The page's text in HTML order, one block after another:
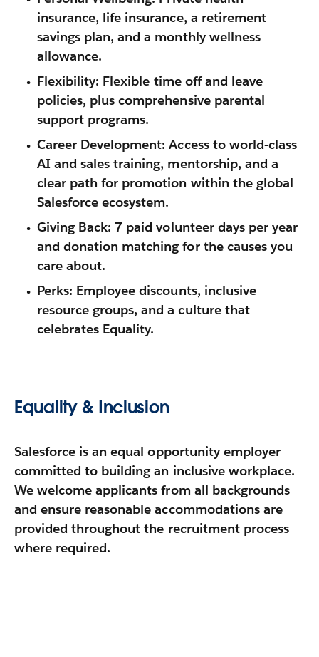
insurance, life insurance, a retirement
savings plan, and a monthly wellness
allowance.
Flexibility: Flexible time off and leave
policies, plus comprehensive parental
support programs.
Career Development: Access to world-class
AI and sales training, mentorship, and a
clear path for promotion within the global
Salesforce ecosystem.
Giving Back: 7 paid volunteer days per year
and donation matching for the causes you
care about.
Perks: Employee discounts, inclusive
resource groups, and a culture that
celebrates Equality.
Equality & Inclusion
Salesforce is an equal opportunity employer
committed to building an inclusive workplace.
We welcome applicants from all backgrounds
and ensure reasonable accommodations are
provided throughout the recruitment process
where required.